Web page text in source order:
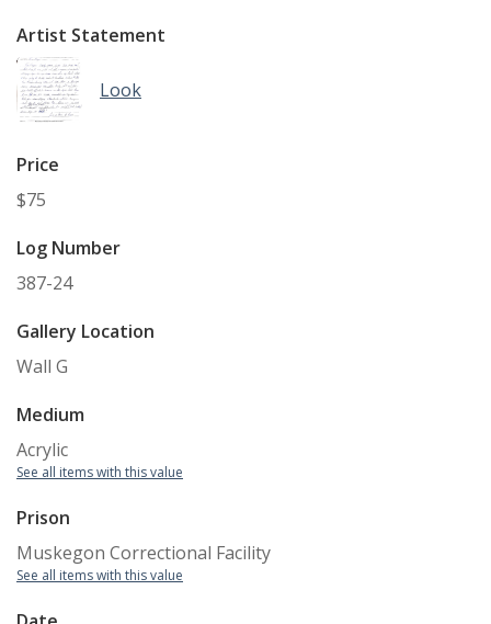
Artist Statement
Look
Price
$75
Log Number
387-24
Gallery Location
Wall G
Medium
Acrylic
See all items with this value
Prison
Muskegon Correctional Facility
See all items with this value